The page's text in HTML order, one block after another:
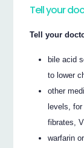
Tell your
Tell your
bile acid
to lower
other
levels,
fibrates,
warfarin